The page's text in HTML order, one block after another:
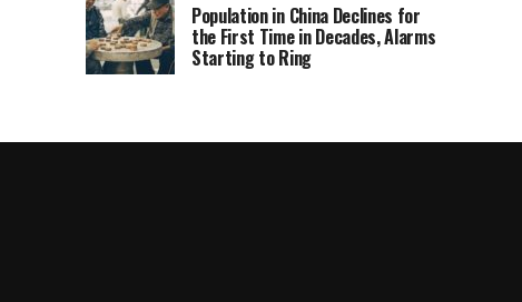
Population in China Declines for
the First Time in Decades, Alarms
Starting to Ring